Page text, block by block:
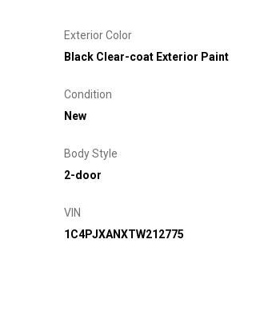
Exterior Color
Black Clear-coat Exterior Paint
Condition
New
Body Style
2-door
VIN
1C4PJXANXTW212775